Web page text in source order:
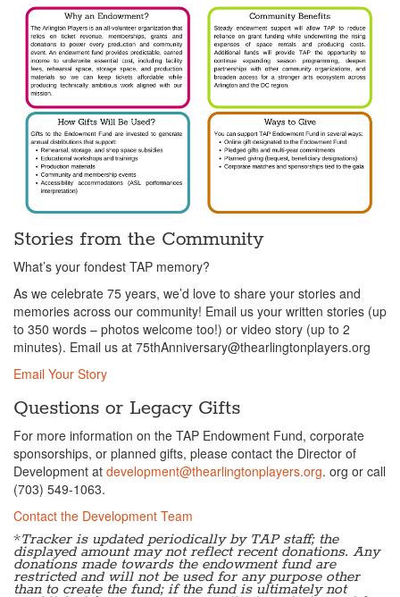
Stories from the Community
What’s your fondest TAP memory?
As we celebrate 75 years, we’d love to share your stories and
memories across our community! Email us your written stories (up
to 350 words – photos welcome too!) or video story (up to 2
minutes). Email us at 75thAnniversary@thearlingtonplayers.org
Email Your Story
Questions or Legacy Gifts
For more information on the TAP Endowment Fund, corporate
sponsorships, or planned gifts, please contact the Director of
Development at development@thearlingtonplayers.org. org or call
(703) 549-1063.
Contact the Development Team
*Tracker is updated periodically by TAP staff; the
displayed amount may not reflect recent donations. Any
donations made towards the endowment fund are
restricted and will not be used for any purpose other
than to create the fund; if the fund is ultimately not